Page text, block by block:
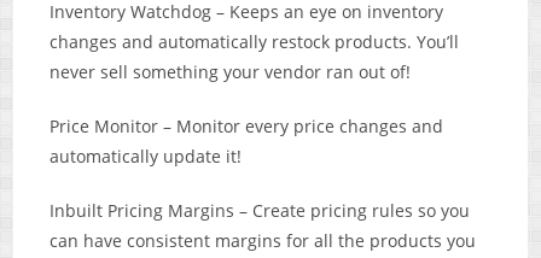
Inventory Watchdog – Keeps an eye on inventory
changes and automatically restock products. You’ll
never sell something your vendor ran out of!
Price Monitor – Monitor every price changes and
automatically update it!
Inbuilt Pricing Margins – Create pricing rules so you
can have consistent margins for all the products you